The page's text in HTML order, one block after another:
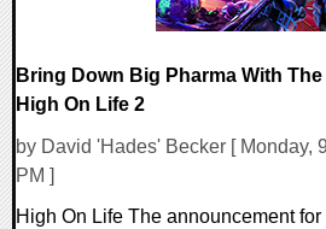
Bring Down Big Pharma With
High On Life 2
by David 'Hades' Becker [ Monday,
PM ]
High On Life The announcement